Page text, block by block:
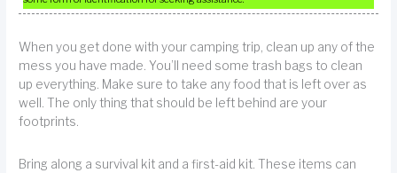
When you get done with your camping trip, clean up any of the
mess you have made. You’ll need some trash bags to clean
up everything. Make sure to take any food that is left over as
well. The only thing that should be left behind are your
footprints.
Bring along a survival kit and a first-aid kit. These items can